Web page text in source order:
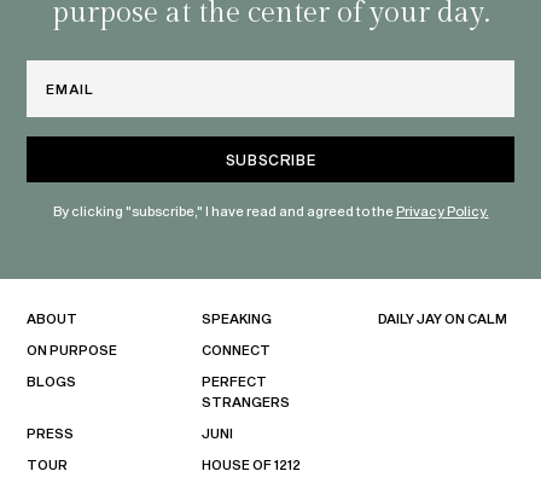
purpose at the center of your day.
By clicking "subscribe," I have read and agreed to thePrivacy Policy.
ABOUT
ON PURPOSE
BLOGS
PRESS
TOUR
SPEAKING
CONNECT
PERFECT
STRANGERS
JUNI
HOUSE OF 1212
DAILY JAY ON CALM